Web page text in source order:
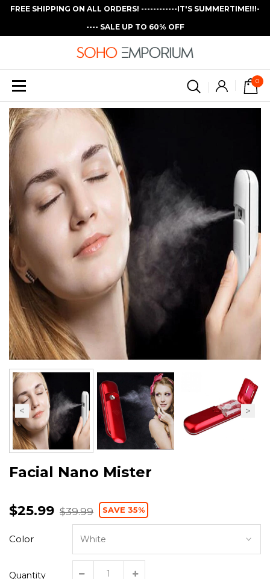
FREE SHIPPING ON ALL ORDERS! ------------IT'S SUMMERTIME!!!-
---- SALE UP TO 60% OFF
0
Facial Nano Mister
$25.99 $39.99 SAVE 35%
Color
Quantity